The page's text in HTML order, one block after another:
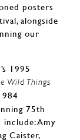
posters
alongside
our
1995
Wild Things
75th
Amy
Caister,